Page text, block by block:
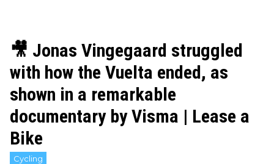
🎥 Jonas Vingegaard struggled
with how the Vuelta ended, as
shown in a remarkable
documentary by Visma | Lease a
Bike
Cycling